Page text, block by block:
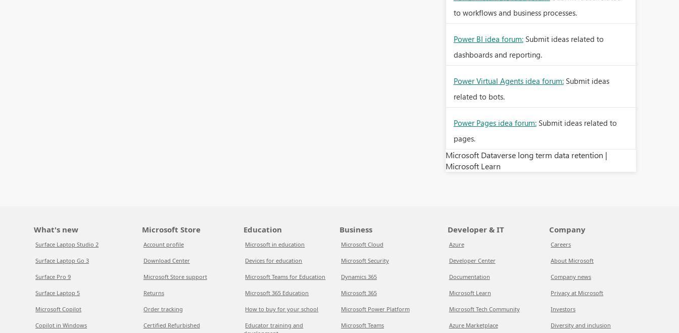
to workflows and business processes.
Power BI idea forum: Submit ideas related to
dashboards and reporting.
Power Virtual Agents idea forum: Submit ideas
related to bots.
Power Pages idea forum: Submit ideas related to
pages.
Microsoft Dataverse long term data retention |
Microsoft Learn
What's new
Surface Laptop Studio 2
Surface Laptop Go 3
Surface Pro 9
Surface Laptop 5
Microsoft Copilot
Copilot in Windows
Microsoft Store
Account profile
Download Center
Microsoft Store support
Returns
Order tracking
Certified Refurbished
Education
Microsoft in education
Devices for education
Microsoft Teams for Education
Microsoft 365 Education
How to buy for your school
Educator training and
Business
Microsoft Cloud
Microsoft Security
Dynamics 365
Microsoft 365
Microsoft Power Platform
Microsoft Teams
Developer & IT
Azure
Developer Center
Documentation
Microsoft Learn
Microsoft Tech Community
Azure Marketplace
Company
Careers
About Microsoft
Company news
Privacy at Microsoft
Investors
Diversity and inclusion